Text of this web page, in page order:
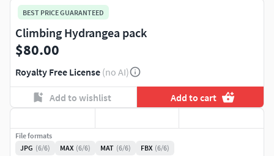
BEST PRICE GUARANTEED
Climbing Hydrangea pack
$80.00
Royalty Free License (no AI)
Add to wishlist Add to cart
File formats
JPG (6/6) MAX (6/6) MAT (6/6) FBX (6/6)